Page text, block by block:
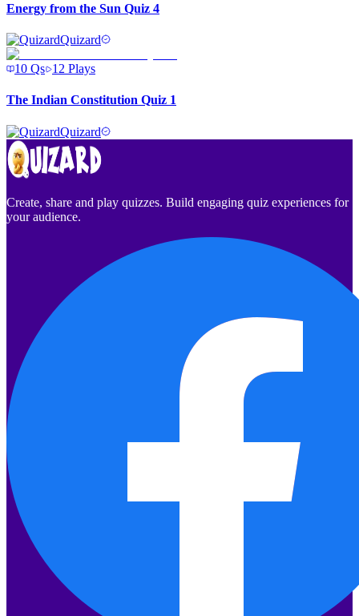
Energy from the Sun Quiz 4
Quizard
10 Qs 12 Plays
The Indian Constitution Quiz 1
Quizard
Create, share and play quizzes. Build engaging quiz experiences for
your audience.